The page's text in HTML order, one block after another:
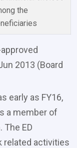
the
2013 (Board
early as FY16,
a member of
The ED
related activities